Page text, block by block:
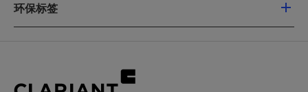
产品功能
表面活性剂（非离子）
Fatty alcohol ethoxylate
环保标签
产品功能:
Traditional nonionic surfactants